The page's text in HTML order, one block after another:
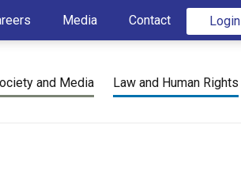
Login
Media Contact
and Media Law and Human Rights